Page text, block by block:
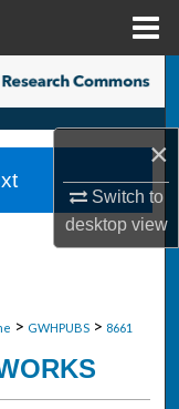
×
Switch to
desktopview
> GWHPUBS > 8661